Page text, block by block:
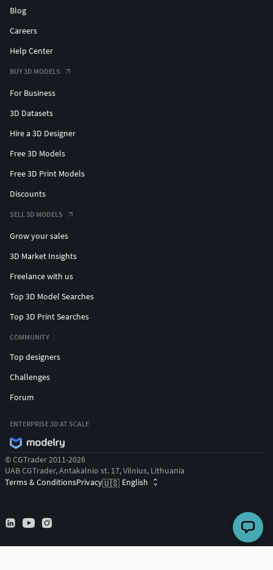
Blog
Careers
Help Center
BUY 3D MODELS
For Business
3D Datasets
Hire a 3D Designer
Free 3D Models
Free 3D Print Models
Discounts
SELL 3D MODELS
Grow your sales
3D Market Insights
Freelance with us
Top 3D Model Searches
Top 3D Print Searches
COMMUNITY
Top designers
Challenges
Forum
ENTERPRISE 3D AT SCALE
© CGTrader 2011-2026
UAB CGTrader, Antakalnio st. 17, Vilnius, Lithuania
Terms & ConditionsPrivacy🇺🇸 English